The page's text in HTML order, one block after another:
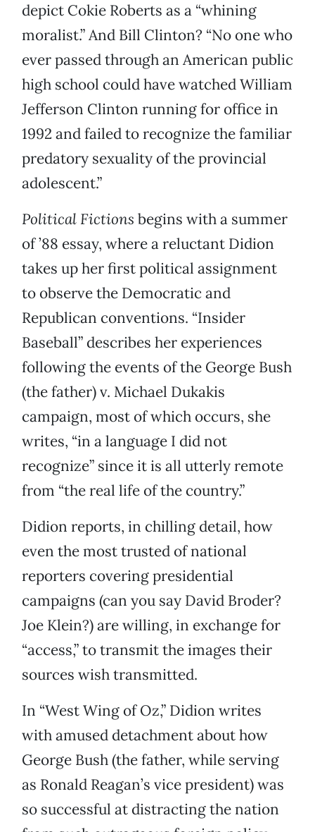
depict Cokie Roberts as a “whining
moralist.” And Bill Clinton? “No one who
ever passed through an American public
high school could have watched William
Jefferson Clinton running for office in
1992 and failed to recognize the familiar
predatory sexuality of the provincial
adolescent.”
Political Fictions begins with a summer
of ’88 essay, where a reluctant Didion
takes up her first political assignment
to observe the Democratic and
Republican conventions. “Insider
Baseball” describes her experiences
following the events of the George Bush
(the father) v. Michael Dukakis
campaign, most of which occurs, she
writes, “in a language I did not
recognize” since it is all utterly remote
from “the real life of the country.”
Didion reports, in chilling detail, how
even the most trusted of national
reporters covering presidential
campaigns (can you say David Broder?
Joe Klein?) are willing, in exchange for
“access,” to transmit the images their
sources wish transmitted.
In “West Wing of Oz,” Didion writes
with amused detachment about how
George Bush (the father, while serving
as Ronald Reagan’s vice president) was
so successful at distracting the nation